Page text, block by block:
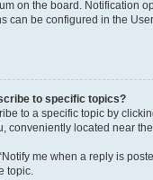
on the board. Notification
can be configured in the
to specific topics?
to a specific topic by
conveniently located near
me when a reply is
topic.